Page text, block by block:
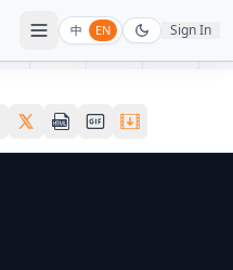
中 EN Sign In